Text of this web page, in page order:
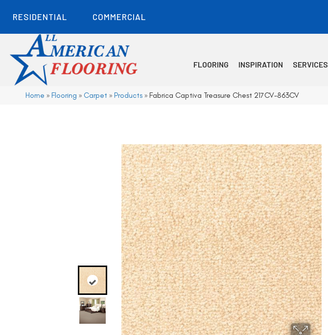
RESIDENTIAL COMMERCIAL
FLOORING INSPIRATION SERVICES
Home » Flooring » Carpet » Products » Fabrica Captiva Treasure Chest 217CV-863CV